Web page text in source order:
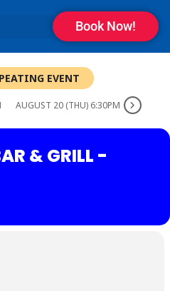
Book Now!
EVENT
AUGUST 20 (THU) 6:30PM
& GRILL -